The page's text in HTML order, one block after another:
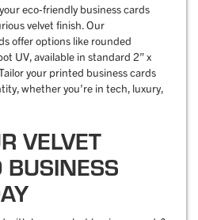
eco-friendly business cards
velvet finish. Our
offer options like rounded
UV, available in standard 2” x
your printed business cards
whether you’re in tech, luxury,
VELVET